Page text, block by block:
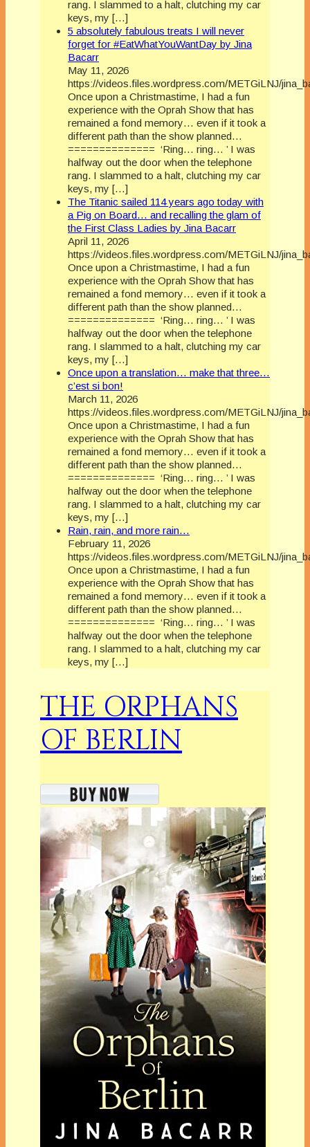
rang. I slammed to a halt, clutching my car
keys, my […]
5 absolutely fabulous treats I will never
forget for #EatWhatYouWantDay by Jina
Bacarr
May 11, 2026
https://videos.files.wordpress.com/METGiLNJ/
Once upon a Christmastime, I had a fun
experience with the Oprah Show that has
remained a fond memory… even if it took a
different path than the show planned…
============== ‘Ring… ring… ’ I was
halfway out the door when the telephone
rang. I slammed to a halt, clutching my car
keys, my […]
The Titanic sailed 114 years ago today with
a Pig on Board… and recalling the glam of
the First Class Ladies by Jina Bacarr
April 11, 2026
https://videos.files.wordpress.com/METGiLNJ/
Once upon a Christmastime, I had a fun
experience with the Oprah Show that has
remained a fond memory… even if it took a
different path than the show planned…
============== ‘Ring… ring… ’ I was
halfway out the door when the telephone
rang. I slammed to a halt, clutching my car
keys, my […]
Once upon a translation… make that three…
c’est si bon!
March 11, 2026
https://videos.files.wordpress.com/METGiLNJ/
Once upon a Christmastime, I had a fun
experience with the Oprah Show that has
remained a fond memory… even if it took a
different path than the show planned…
============== ‘Ring… ring… ’ I was
halfway out the door when the telephone
rang. I slammed to a halt, clutching my car
keys, my […]
Rain, rain, and more rain…
February 11, 2026
https://videos.files.wordpress.com/METGiLNJ/
Once upon a Christmastime, I had a fun
experience with the Oprah Show that has
remained a fond memory… even if it took a
different path than the show planned…
============== ‘Ring… ring… ’ I was
halfway out the door when the telephone
rang. I slammed to a halt, clutching my car
keys, my […]
THE ORPHANS
OF BERLIN